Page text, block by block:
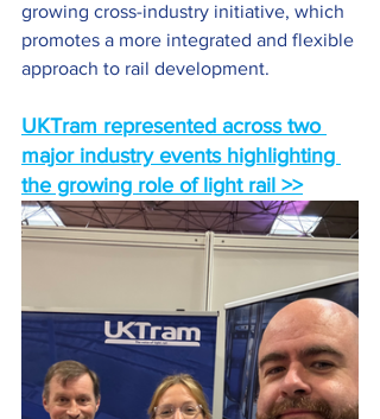
growing cross-industry initiative, which
promotes a more integrated and flexible
approach to rail development.
UKTram represented across two
major industry events highlighting
the growing role of light rail >>